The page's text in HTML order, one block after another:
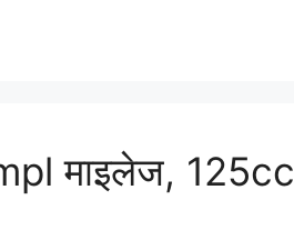
माइलेज, 125cc